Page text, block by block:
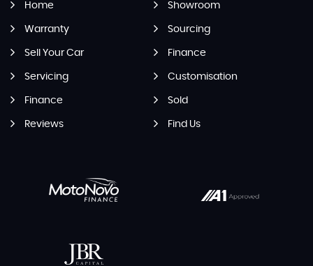
Home Showroom
Warranty Sourcing
Sell Your Car Finance
Servicing Customisation
Finance Sold
Reviews Find Us